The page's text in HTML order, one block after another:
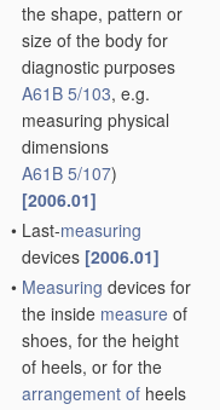
the shape, pattern or
size of the body for
diagnostic purposes
A61B 5/103, e.g.
measuring physical
dimensions
A61B 5/107)
[2006.01]
• Last-measuring
devices [2006.01]
• Measuring devices for
the inside measure of
shoes, for the height
of heels, or for the
arrangement of heels